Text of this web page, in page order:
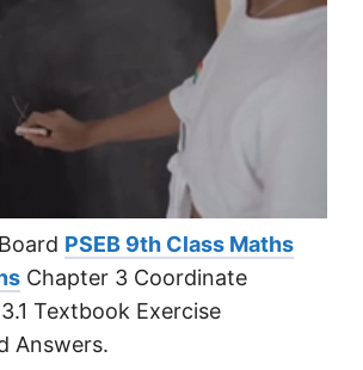
PSEB 9th Class Maths
Chapter 3 Coordinate
Textbook Exercise
Answers.